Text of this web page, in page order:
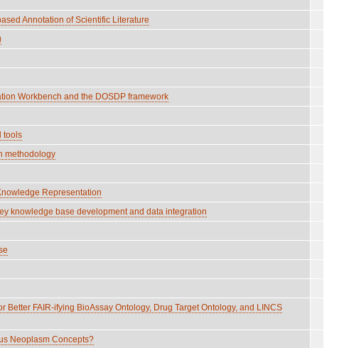
Annotation of Scientific Literature
Workbench and the DOSDP framework
tools
methodology
Representation
knowledge base development and data integration
FAIR-ifying BioAssay Ontology, Drug Target Ontology, and LINCS
Neoplasm Concepts?